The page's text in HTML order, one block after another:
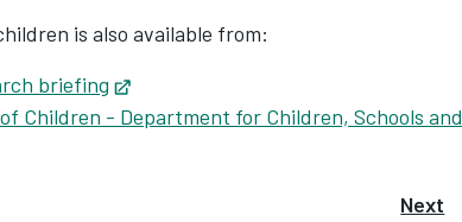
is also available from:
briefing
Children - Department for Children, Schools and
Next